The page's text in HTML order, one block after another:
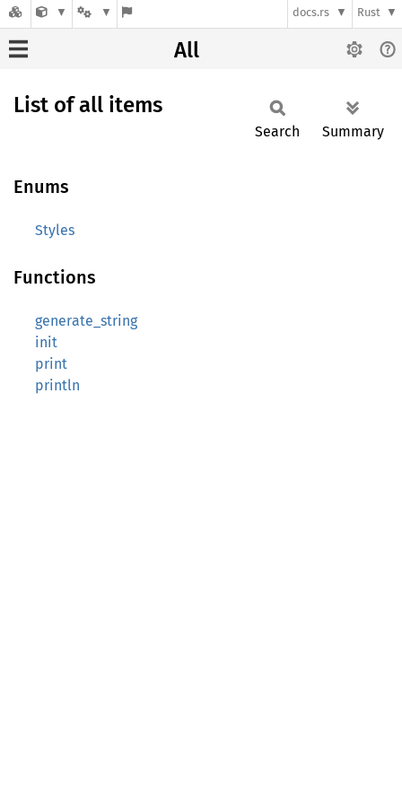
docs.rs Rust
All
List of all items
Search Summary
Enums
Styles
Functions
generate_string
init
print
println